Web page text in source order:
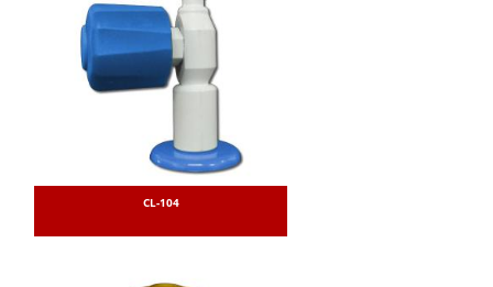
CL-104